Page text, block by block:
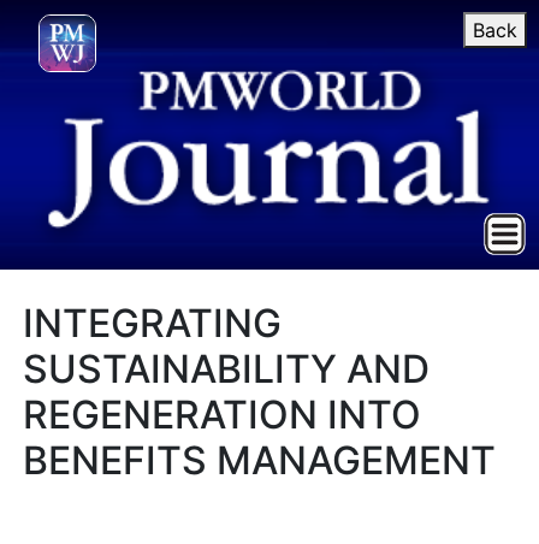
Back
INTEGRATING
SUSTAINABILITY AND
REGENERATION INTO
BENEFITS MANAGEMENT